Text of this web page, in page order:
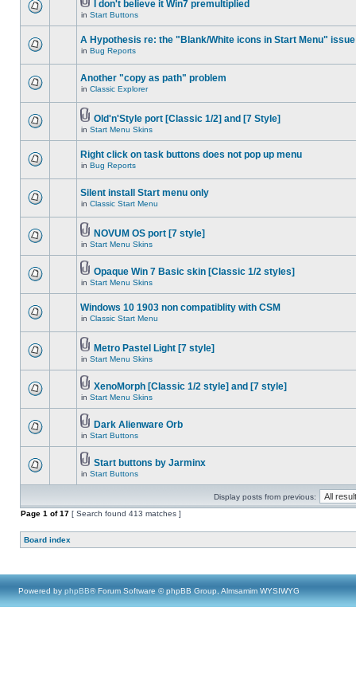
I don't believe it Win7 premultiplied
in Start Buttons
A Hypothesis re: the "Blank/White icons in Start Menu" issue
in Bug Reports
Another "copy as path" problem
in Classic Explorer
Old'n'Style port [Classic 1/2] and [7 Style]
in Start Menu Skins
Right click on task buttons does not pop up menu
in Bug Reports
Silent install Start menu only
in Classic Start Menu
NOVUM OS port [7 style]
in Start Menu Skins
Opaque Win 7 Basic skin [Classic 1/2 styles]
in Start Menu Skins
Windows 10 1903 non compatiblity with CSM
in Classic Start Menu
Metro Pastel Light [7 style]
in Start Menu Skins
XenoMorph [Classic 1/2 style] and [7 style]
in Start Menu Skins
Dark Alienware Orb
in Start Buttons
Start buttons by Jarminx
in Start Buttons
Display posts from previous:
Page 1 of17 [ Search found 413 matches ]
Board index
Powered by phpBB® Forum Software © phpBB Group, Almsamim WYSIWYG